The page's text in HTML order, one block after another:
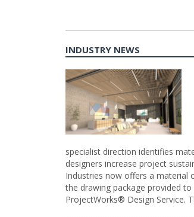
INDUSTRY NEWS
specialist direction identifies
designers increase project
Industries now offers a material
the drawing package provided
ProjectWorks® Design Service.